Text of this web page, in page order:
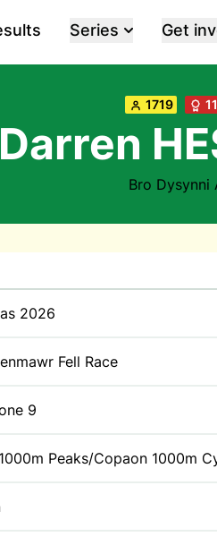
Series Get
1719
Darren
Bro Dysynni
2026
Fell Race
9
Peaks/Copaon 1000m